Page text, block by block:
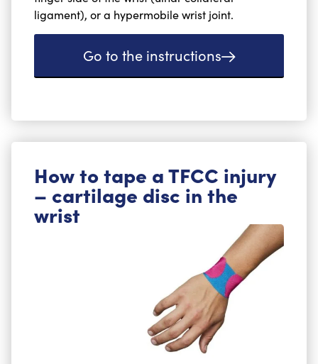
ligament), or a hypermobile wrist joint.
Go to the instructions
How to tape a TFCC injury
– cartilage disc in the
wrist